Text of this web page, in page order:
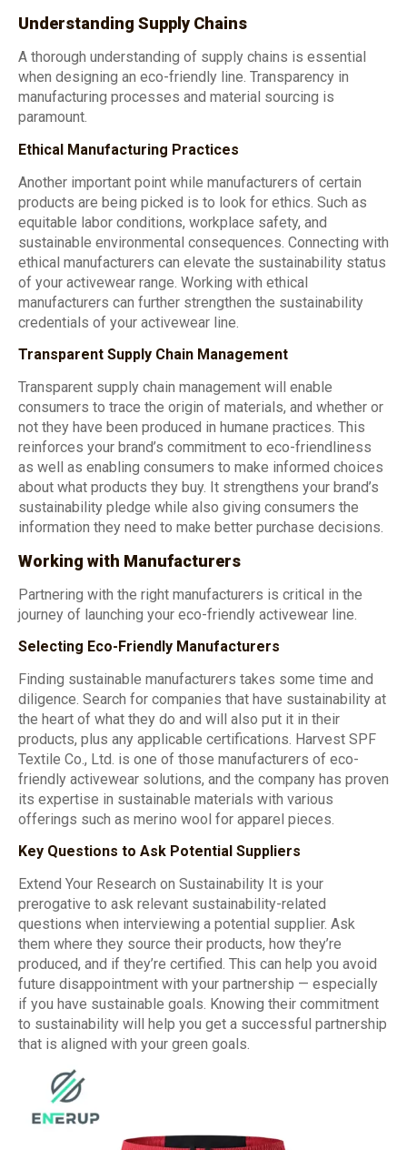
Understanding Supply Chains
A thorough understanding of supply chains is essential
when designing an eco-friendly line. Transparency in
manufacturing processes and material sourcing is
paramount.
Ethical Manufacturing Practices
Another important point while manufacturers of certain
products are being picked is to look for ethics. Such as
equitable labor conditions, workplace safety, and
sustainable environmental consequences. Connecting with
ethical manufacturers can elevate the sustainability status
of your activewear range. Working with ethical
manufacturers can further strengthen the sustainability
credentials of your activewear line.
Transparent Supply Chain Management
Transparent supply chain management will enable
consumers to trace the origin of materials, and whether or
not they have been produced in humane practices. This
reinforces your brand’s commitment to eco-friendliness
as well as enabling consumers to make informed choices
about what products they buy. It strengthens your brand’s
sustainability pledge while also giving consumers the
information they need to make better purchase decisions.
Working with Manufacturers
Partnering with the right manufacturers is critical in the
journey of launching your eco-friendly activewear line.
Selecting Eco-Friendly Manufacturers
Finding sustainable manufacturers takes some time and
diligence. Search for companies that have sustainability at
the heart of what they do and will also put it in their
products, plus any applicable certifications. Harvest SPF
Textile Co., Ltd. is one of those manufacturers of eco-
friendly activewear solutions, and the company has proven
its expertise in sustainable materials with various
offerings such as merino wool for apparel pieces.
Key Questions to Ask Potential Suppliers
Extend Your Research on Sustainability It is your
prerogative to ask relevant sustainability-related
questions when interviewing a potential supplier. Ask
them where they source their products, how they’re
produced, and if they’re certified. This can help you avoid
future disappointment with your partnership — especially
if you have sustainable goals. Knowing their commitment
to sustainability will help you get a successful partnership
that is aligned with your green goals.